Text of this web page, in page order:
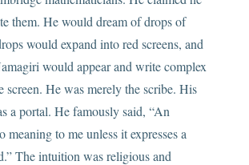
them. He would dream of drops of
would expand into red screens, and
would appear and write complex
screen. He was merely the scribe. His
a portal. He famously said, “An
meaning to me unless it expresses a
The intuition was religious and